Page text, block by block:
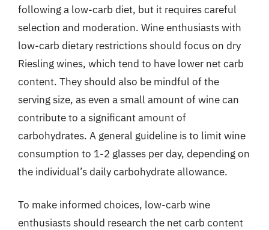
following a low-carb diet, but it requires careful
selection and moderation. Wine enthusiasts with
low-carb dietary restrictions should focus on dry
Riesling wines, which tend to have lower net carb
content. They should also be mindful of the
serving size, as even a small amount of wine can
contribute to a significant amount of
carbohydrates. A general guideline is to limit wine
consumption to 1-2 glasses per day, depending on
the individual’s daily carbohydrate allowance.
To make informed choices, low-carb wine
enthusiasts should research the net carb content